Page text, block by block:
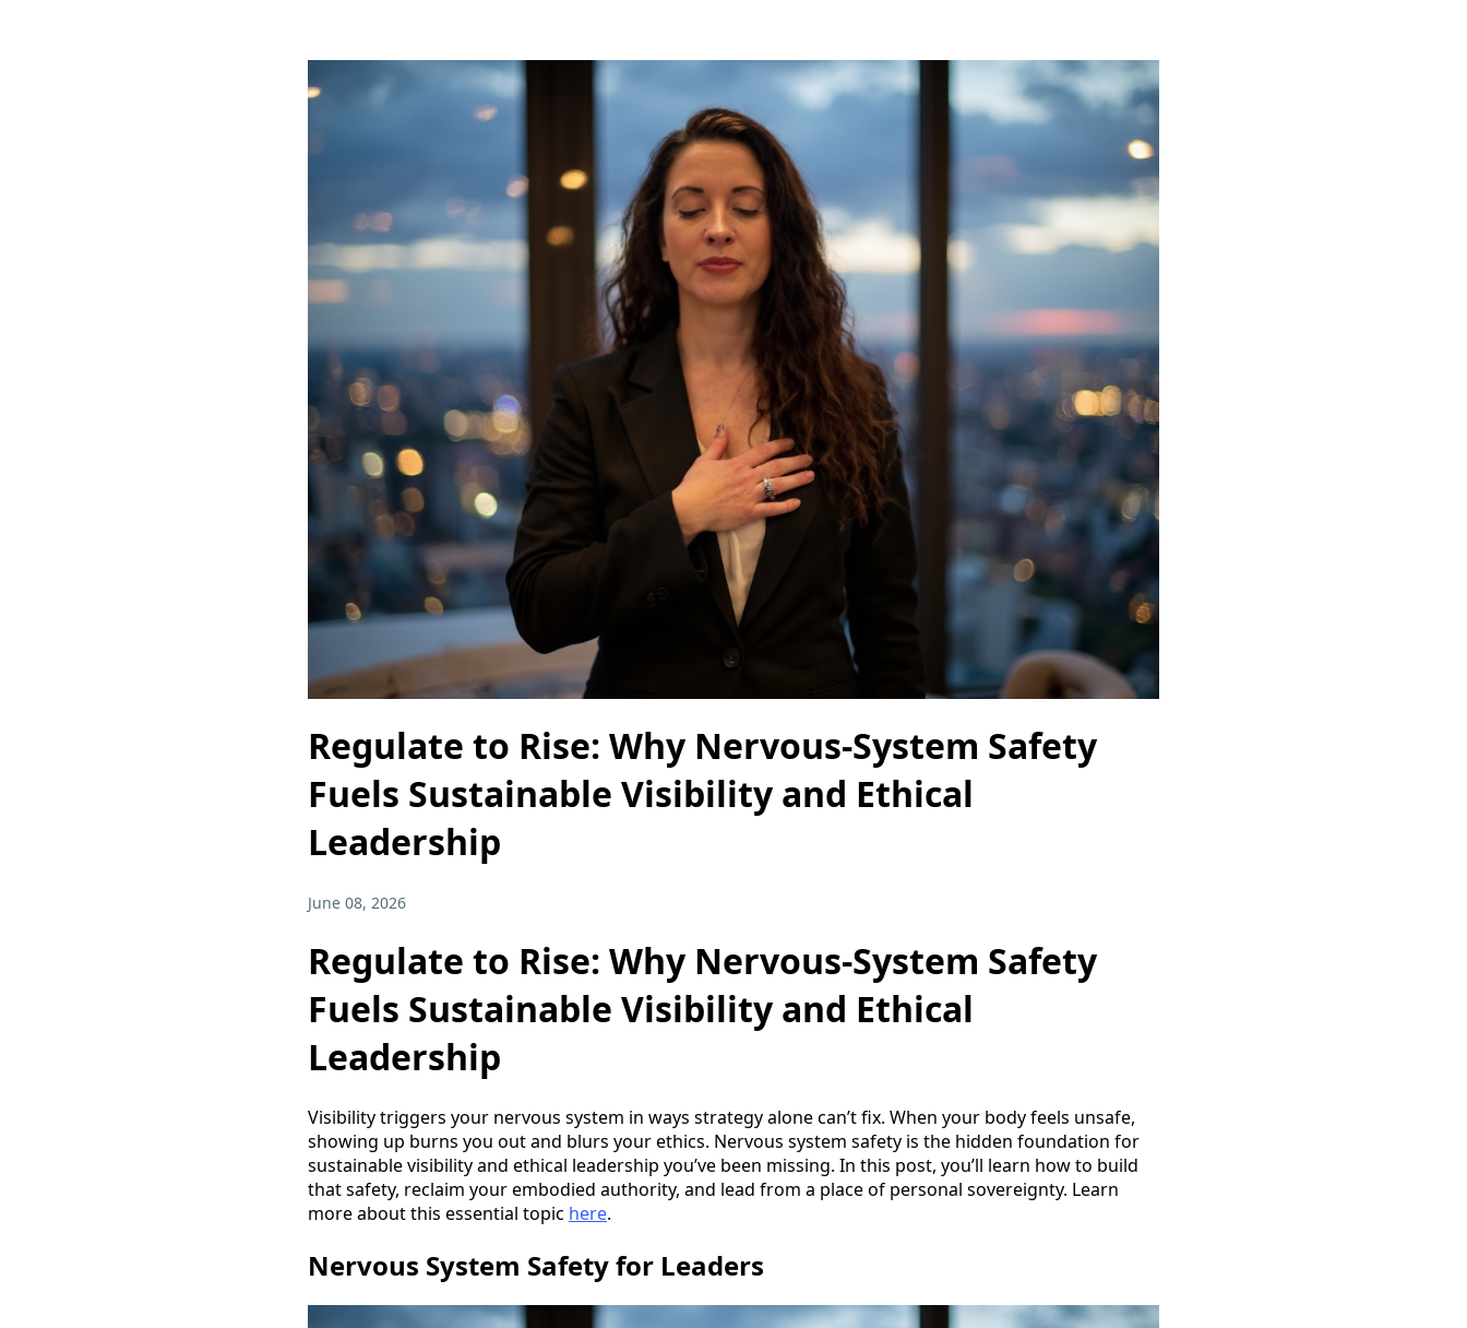
Regulate to Rise: Why Nervous-System Safety
Fuels Sustainable Visibility and Ethical
Leadership
June 08, 2026
Regulate to Rise: Why Nervous-System Safety
Fuels Sustainable Visibility and Ethical
Leadership
Visibility triggers your nervous system in ways strategy alone can’t fix. When your body feels unsafe,
showing up burns you out and blurs your ethics. Nervous system safety is the hidden foundation for
sustainable visibility and ethical leadership you’ve been missing. In this post, you’ll learn how to build
that safety, reclaim your embodied authority, and lead from a place of personal sovereignty. Learn
more about this essential topic here.
Nervous System Safety for Leaders